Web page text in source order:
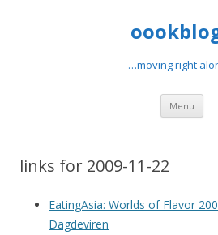
…moving right
Menu Skip
links for 2009-11-22
EatingAsia: Worlds of Flavor
Dagdeviren